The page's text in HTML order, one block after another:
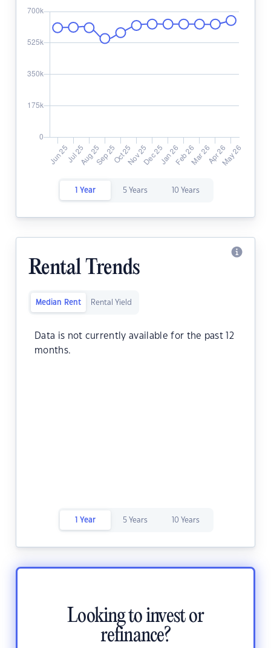
1 Year 5 Years 10 Years
Rental Trends
Median Rent Rental Yield
Data is not currently available for the past 12
months.
1 Year 5 Years 10 Years
Looking to invest or
refinance?